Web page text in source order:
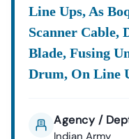
Line Ups, As
Scanner Cable,
Blade, Fusing
Drum, On Line
Agency /
Indian Army